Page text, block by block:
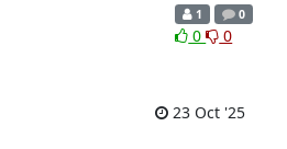
1 0
0 0
23 Oct '25